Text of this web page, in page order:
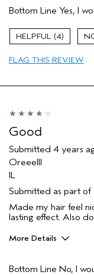
Color treated hair
Age range
Skin Type
Bottom Line Yes, I
4
FLAG THIS REVIEW
Good
Submitted 4 years
Oreeelll
IL
Submitted as part
Made my hair feel
lasting effect. Also
More Details
Bottom Line No, I